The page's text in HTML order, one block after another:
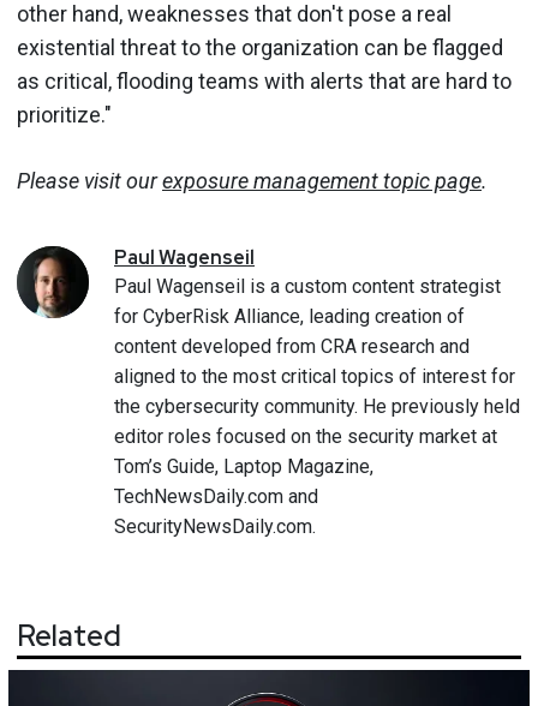
other hand, weaknesses that don't pose a real
existential threat to the organization can be flagged
as critical, flooding teams with alerts that are hard to
prioritize."
Please visit ourexposure management topic page.
PaulWagenseil
Paul Wagenseil is a custom content strategist
for CyberRisk Alliance, leading creation of
content developed from CRA research and
aligned to the most critical topics of interest for
the cybersecurity community. He previously held
editor roles focused on the security market at
Tom’s Guide, Laptop Magazine,
TechNewsDaily.com and
SecurityNewsDaily.com.
Related